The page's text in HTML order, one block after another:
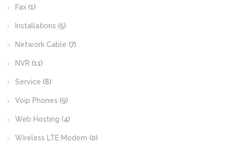
Fax (1)
Installations (5)
Network Cable (7)
NVR (11)
Service (8)
Voip Phones (9)
Web Hosting (4)
Wireless LTE Modem (0)